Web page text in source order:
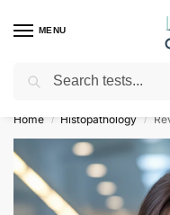
MENU
Empowering you with
Home / Histopathology /